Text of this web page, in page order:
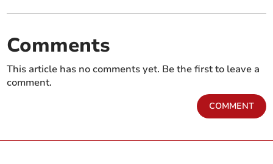
Comments
This article has no comments yet. Be the first to leave a
comment.
COMMENT